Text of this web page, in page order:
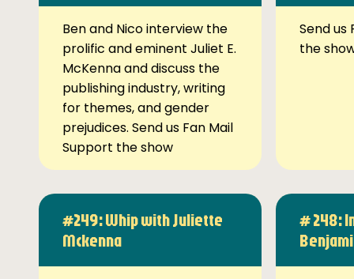
Ben and Nico interview the
prolific and eminent Juliet E.
McKenna and discuss the
publishing industry, writing
for themes, and gender
prejudices. Send us Fan Mail
Support the show
Send us
the
#249: Whip with Juliette
Mckenna
# 248: